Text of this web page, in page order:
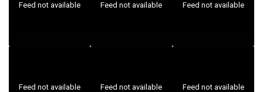
Feed not available Feed not available Feed not available
Feed not available Feed not available Feed not available